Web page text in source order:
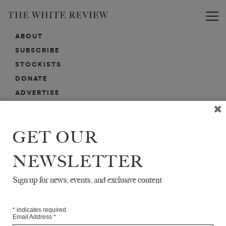
ABOUT
SUBSCRIBE
STOCKISTS
DONATE
ADVERTISE
EMAIL SIGN-UP
SIGN-UP HERE FOR NEWS, EVENTS, PROMOTIONS, ETC.
GET OUR
NEWSLETTER
Sign up for news, events, and exclusive content
* indicates required
Email Address *